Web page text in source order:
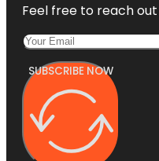
Feel free to reach
SUBSCRIBE NOW